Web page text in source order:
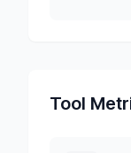
Tool